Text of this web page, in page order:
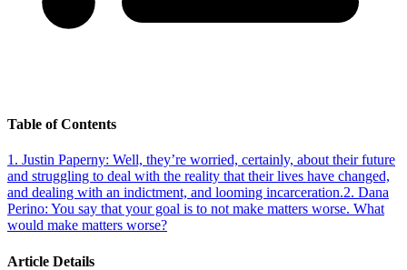
Table of Contents
1 . Justin Paperny: Well, they’re worried, certainly, about their future
and struggling to deal with the reality that their lives have changed,
and dealing with an indictment, and looming incarceration.2. Dana
Perino: You say that your goal is to not make matters worse. What
would make matters worse?
Article Details